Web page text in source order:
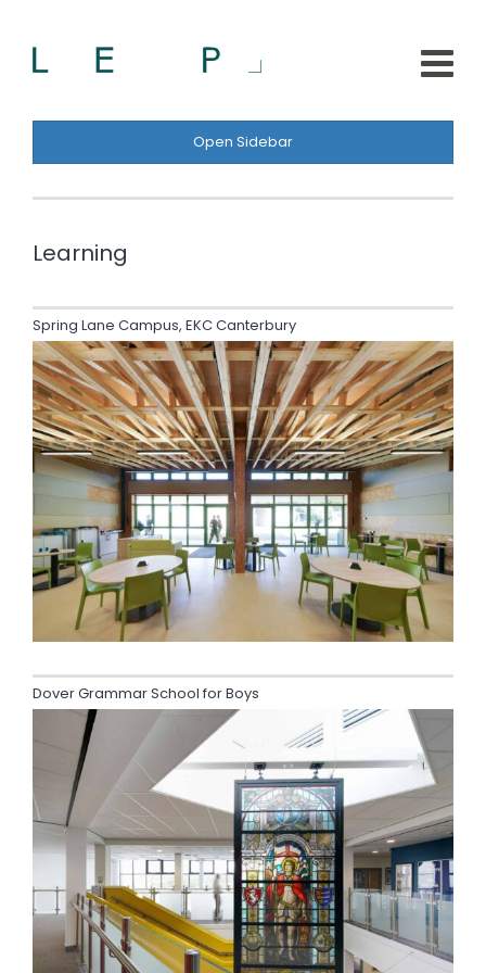
Open Sidebar
Learning
Spring Lane Campus, EKC Canterbury
Dover Grammar School for Boys